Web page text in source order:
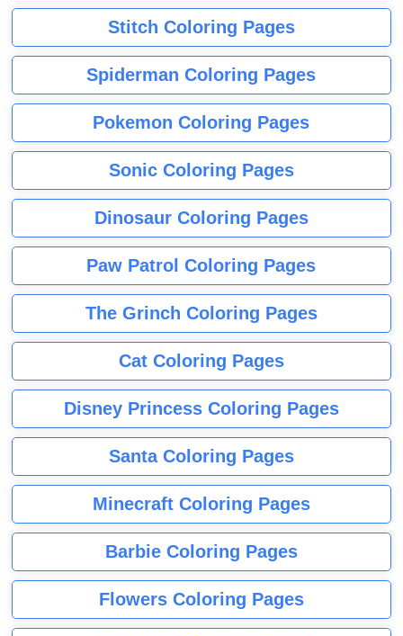
Stitch Coloring Pages
Spiderman Coloring Pages
Pokemon Coloring Pages
Sonic Coloring Pages
Dinosaur Coloring Pages
Paw Patrol Coloring Pages
The Grinch Coloring Pages
Cat Coloring Pages
Disney Princess Coloring Pages
Santa Coloring Pages
Minecraft Coloring Pages
Barbie Coloring Pages
Flowers Coloring Pages